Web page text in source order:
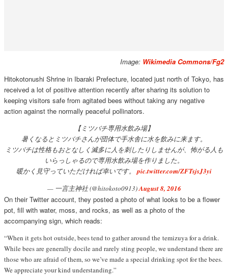
Image: Wikimedia Commons/Fg2
Hitokotonushi Shrine in Ibaraki Prefecture, located just north of Tokyo, has
received a lot of positive attention recently after sharing its solution to
keeping visitors safe from agitated bees without taking any negative
action against the normally peaceful pollinators.
【ミツバチ専用水飲み場】
暑くなるとミツバチさんが団体で手水舎に水を飲みに来ます。
ミツバチは性格もおとなしく滅多に人を刺したりしませんが、怖がる人も
いらっしゃるので専用水飲み場を作りました。
暖かく見守っていただければ幸いです。pic.twitter.com/ZFTsjsJ3yi
— 一言主神社 (@hitokoto0913)August 8, 2016
On their Twitter account, they posted a photo of what looks to be a flower
pot, fill with water, moss, and rocks, as well as a photo of the
accompanying sign, which reads:
“When it gets hot outside, bees tend to gather around the temizuya for a drink.
While bees are generally docile and rarely sting people, we understand there are
those who are afraid of them, so we’ve made a special drinking spot for the bees.
We appreciate your kind understanding.”